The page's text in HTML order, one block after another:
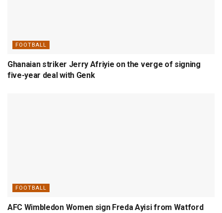
FOOTBALL
Ghanaian striker Jerry Afriyie on the verge of signing
five-year deal with Genk
FOOTBALL
AFC Wimbledon Women sign Freda Ayisi from Watford